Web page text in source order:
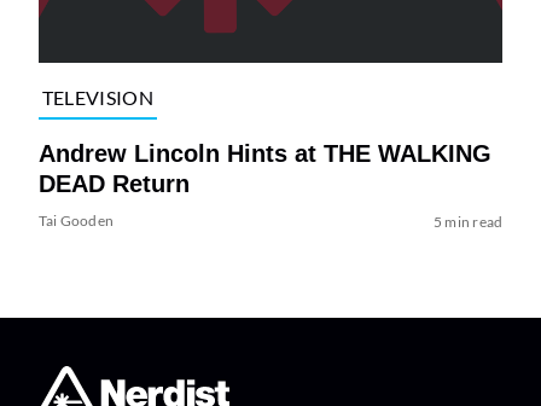
TELEVISION
Andrew Lincoln Hints at THE WALKING
DEAD Return
Tai Gooden 5 min read